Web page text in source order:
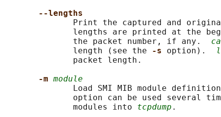
--lengths
Print the captured and
lengths are printed at the
              the packet number, if any.
              length (see the
-s option).
              packet length.
-m module
Load SMI MIB module
option can be used several
              modules into
tcpdump .